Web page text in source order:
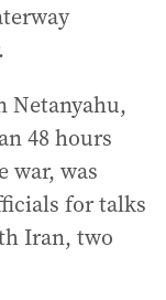
Netanyahu,
48 hours
war, was
for talks
Iran, two